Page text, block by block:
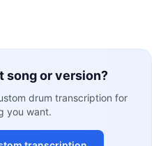
song or version?
drum transcription for
you want.